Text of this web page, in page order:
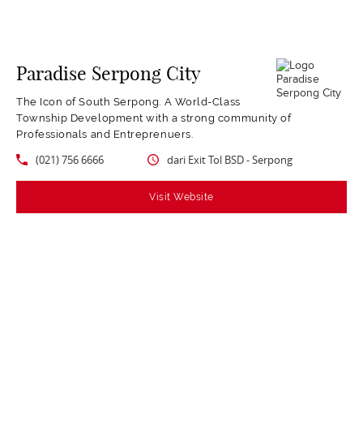
Paradise Serpong City
The Icon of South Serpong. A World-Class
Township Development with a strong community of
Professionals and Entreprenuers.
(021) 756 6666 dari Exit Tol BSD - Serpong
Visit Website